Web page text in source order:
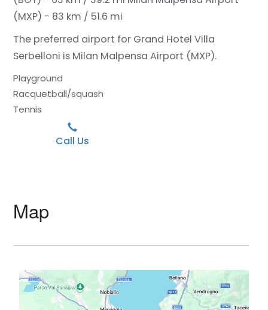
(MXP) - 83 km / 51.6 mi
The preferred airport for Grand Hotel Villa
Serbelloni is Milan Malpensa Airport (MXP).
Playground
Racquetball/squash
Tennis
Call Us
Map